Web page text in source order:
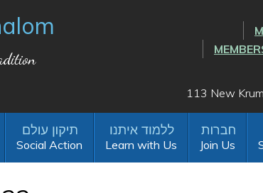
113 New
Social Action Learn with Us Join Us